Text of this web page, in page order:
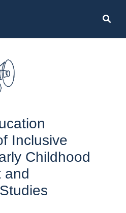
Inclusive
Childhood
and